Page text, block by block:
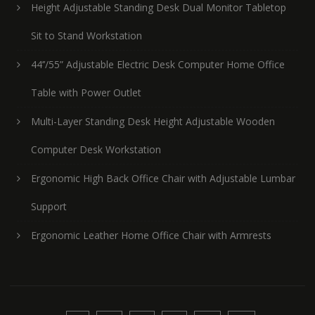
Height Adjustable Standing Desk Dual Monitor Tabletop
Sit to Stand Workstation
44’’/55” Adjustable Electric Desk Computer Home Office
Table with Power Outlet
Multi-Layer Standing Desk Height Adjustable Wooden
Computer Desk Workstation
Ergonomic High Back Office Chair with Adjustable Lumbar
Support
Ergonomic Leather Home Office Chair with Armrests